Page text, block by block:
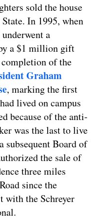
sold the house
In 1995, when
a
a $1 million gift
of the
Graham
, marking the first
lived on campus
because of the anti-
was the last to live
subsequent Board of
the sale of
three miles
since the
with the Schreyer